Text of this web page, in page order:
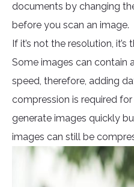
documents by changing
before you scan an image.
If it’s not the resolution,
Some images can contain
speed, therefore, adding
compression is required
generate images quickly
images can still be